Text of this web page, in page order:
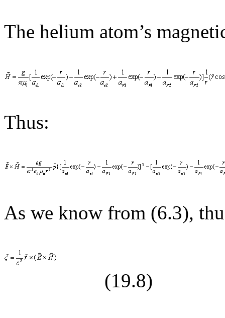
The helium atom’s
Thus:
As we know from (6.3),
(19.8)